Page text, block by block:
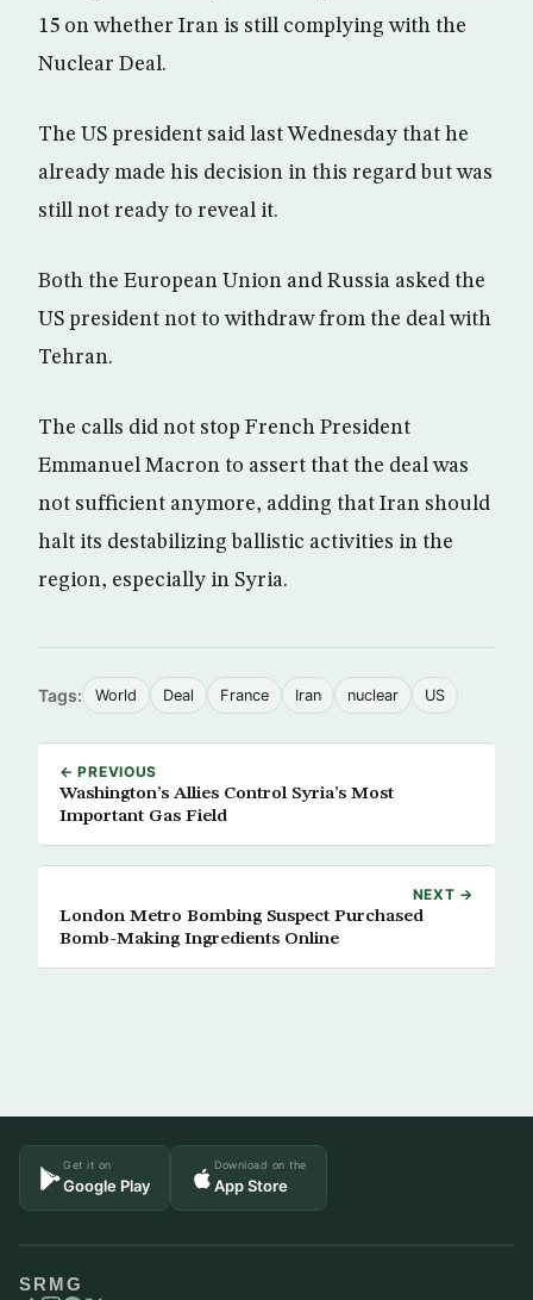
15 on whether Iran is still complying with the
Nuclear Deal.
The US president said last Wednesday that he
already made his decision in this regard but was
still not ready to reveal it.
Both the European Union and Russia asked the
US president not to withdraw from the deal with
Tehran.
The calls did not stop French President
Emmanuel Macron to assert that the deal was
not sufficient anymore, adding that Iran should
halt its destabilizing ballistic activities in the
region, especially in Syria.
Tags: World Deal France Iran nuclear US
← PREVIOUS
Washington’s Allies Control Syria’s Most
Important Gas Field
NEXT →
London Metro Bombing Suspect Purchased
Bomb-Making Ingredients Online
Get it on
Google Play
Download on the
App Store
SRMG